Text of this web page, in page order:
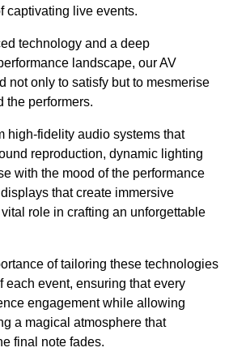
captivating live events.
technology and a deep
landscape, our AV
not only to satisfy but to mesmerise
the performers.
high-fidelity audio systems that
reproduction, dynamic lighting
with the mood of the performance
that create immersive
role in crafting an unforgettable
of tailoring these technologies
each event, ensuring that every
engagement while allowing
a magical atmosphere that
final note fades.